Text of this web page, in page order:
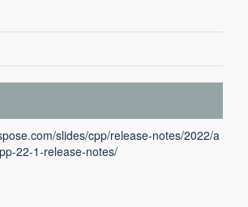
slides/cpp/release-notes/2022/a
22-1-release-notes/